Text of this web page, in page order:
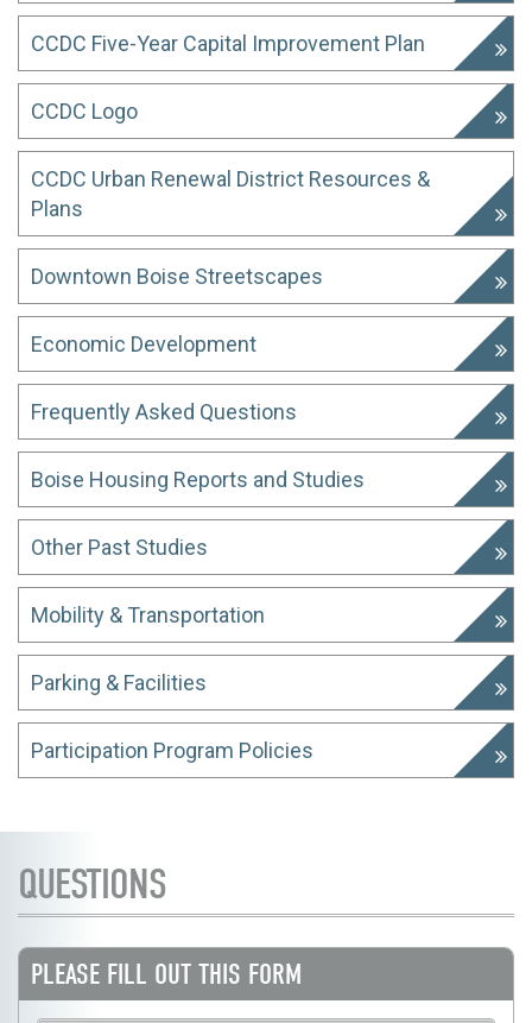
CCDC Five-Year Capital Improvement Plan
CCDC Logo
CCDC Urban Renewal District Resources &
Plans
Downtown Boise Streetscapes
Economic Development
Frequently Asked Questions
Boise Housing Reports and Studies
Other Past Studies
Mobility & Transportation
Parking & Facilities
Participation Program Policies
QUESTIONS
PLEASE FILL OUT THIS FORM